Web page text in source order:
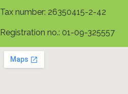
Tax number: 26350415-2-42
Registration no.: 01-09-325557